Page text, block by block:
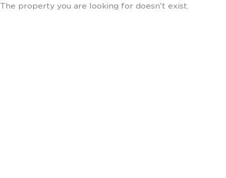
The property you are looking for doesn't exist.